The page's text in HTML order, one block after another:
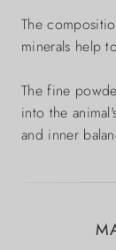
The
minerals help
The fine
into the
and inner